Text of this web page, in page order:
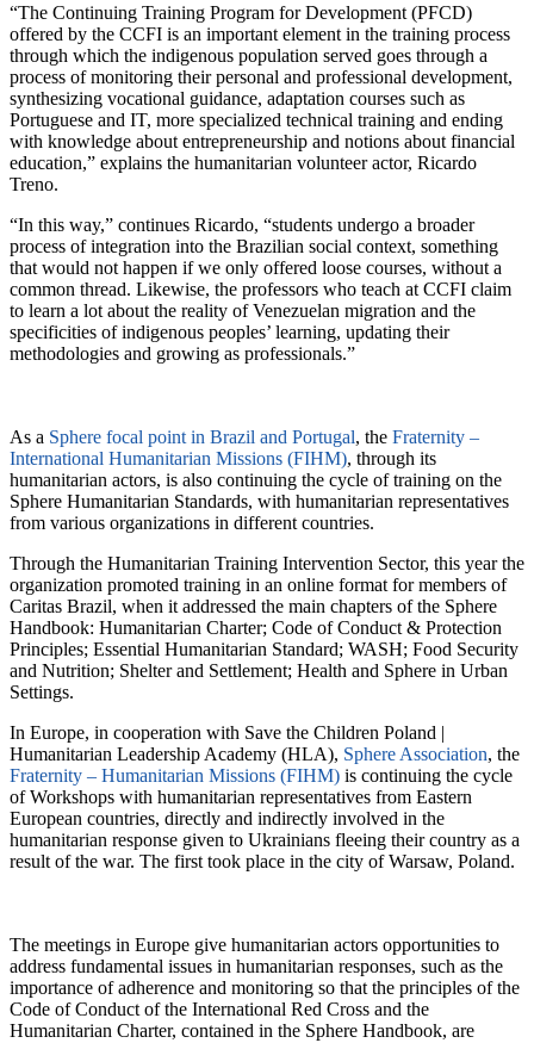
“The Continuing Training Program for Development (PFCD)
offered by the CCFI is an important element in the training process
through which the indigenous population served goes through a
process of monitoring their personal and professional development,
synthesizing vocational guidance, adaptation courses such as
Portuguese and IT, more specialized technical training and ending
with knowledge about entrepreneurship and notions about financial
education,” explains the humanitarian volunteer actor, Ricardo
Treno.
“In this way,” continues Ricardo, “students undergo a broader
process of integration into the Brazilian social context, something
that would not happen if we only offered loose courses, without a
common thread. Likewise, the professors who teach at CCFI claim
to learn a lot about the reality of Venezuelan migration and the
specificities of indigenous peoples’ learning, updating their
methodologies and growing as professionals.”
As a Sphere focal point in Brazil and Portugal, the Fraternity –
International Humanitarian Missions (FIHM), through its
humanitarian actors, is also continuing the cycle of training on the
Sphere Humanitarian Standards, with humanitarian representatives
from various organizations in different countries.
Through the Humanitarian Training Intervention Sector, this year the
organization promoted training in an online format for members of
Caritas Brazil, when it addressed the main chapters of the Sphere
Handbook: Humanitarian Charter; Code of Conduct & Protection
Principles; Essential Humanitarian Standard; WASH; Food Security
and Nutrition; Shelter and Settlement; Health and Sphere in Urban
Settings.
In Europe, in cooperation with Save the Children Poland |
Humanitarian Leadership Academy (HLA), Sphere Association, the
Fraternity – Humanitarian Missions (FIHM) is continuing the cycle
of Workshops with humanitarian representatives from Eastern
European countries, directly and indirectly involved in the
humanitarian response given to Ukrainians fleeing their country as a
result of the war. The first took place in the city of Warsaw, Poland.
The meetings in Europe give humanitarian actors opportunities to
address fundamental issues in humanitarian responses, such as the
importance of adherence and monitoring so that the principles of the
Code of Conduct of the International Red Cross and the
Humanitarian Charter, contained in the Sphere Handbook, are